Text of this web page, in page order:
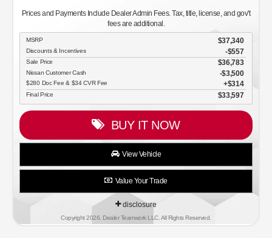
Prices and Payments Include Dealer Admin Fees. Tax, title, license, and gov't
fees are additional.
MSRP $37,340
Discounts & Incentives -$557
Sale Price $36,783
Nissan Customer Cash $3,500
$280 Doc Fee & $34 CVR Fee $314
Final Price $33,597
BUY IT NOW
View Vehicle
Value Your Trade
disclosure
Copyright 2026, Dealer Teamwork LLC. All Rights Reserved.